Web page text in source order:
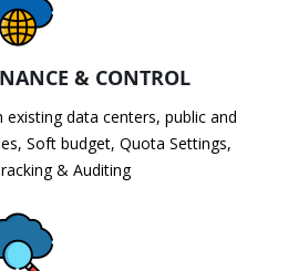
& CONTROL
data centers, public and
Soft budget, Quota Settings,
& Auditing